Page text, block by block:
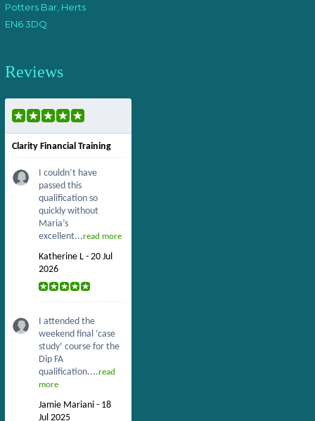
Potters Bar, Herts
EN6 3DQ
Reviews
Clarity Financial Training
I couldn’t have
passed this
qualification so
quickly without
Maria’s
excellent...read more
Katherine L - 20 Jul
2026
I attended the
weekend final ‘case
study’ course for the
Dip FA
qualification....read
more
Jamie Mariani - 18
Jul 2025